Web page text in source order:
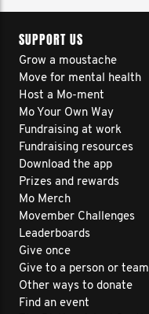
SUPPORT US
Grow a moustache
Move for mental health
Host a Mo-ment
Mo Your Own Way
Fundraising at work
Fundraising resources
Download the app
Prizes and rewards
Mo Merch
Movember Challenges
Leaderboards
Give once
Give to a person or team
Other ways to donate
Find an event